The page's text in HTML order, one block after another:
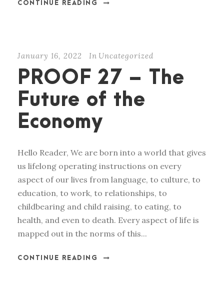
CONTINUE READING
January 16, 2022 In Uncategorized
PROOF 27 – The
Future of the
Economy
Hello Reader, We are born into a world that gives
us lifelong operating instructions on every
aspect of our lives from language, to culture, to
education, to work, to relationships, to
childbearing and child raising, to eating, to
health, and even to death. Every aspect of life is
mapped out in the norms of this...
CONTINUE READING